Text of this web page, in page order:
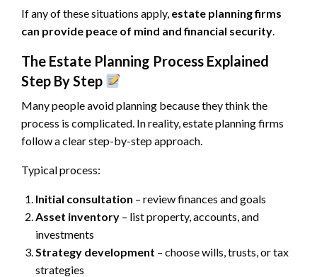
If any of these situations apply, estate planning firms
can provide peace of mind and financial security.
The Estate Planning Process Explained
Step By Step
Many people avoid planning because they think the
process is complicated. In reality, estate planning firms
follow a clear step-by-step approach.
Typical process:
Initial consultation – review finances and goals
Asset inventory – list property, accounts, and
investments
Strategy development – choose wills, trusts, or tax
strategies